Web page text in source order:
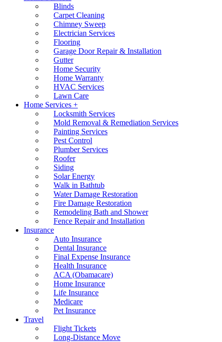
Blinds
Carpet Cleaning
Chimney Sweep
Electrician Services
Flooring
Garage Door Repair & Installation
Gutter
Home Security
Home Warranty
HVAC Services
Lawn Care
Home Services +
Locksmith Services
Mold Removal & Remediation Services
Painting Services
Pest Control
Plumber Services
Roofer
Siding
Solar Energy
Walk in Bathtub
Water Damage Restoration
Fire Damage Restoration
Remodeling Bath and Shower
Fence Repair and Installation
Insurance
Auto Insurance
Dental Insurance
Final Expense Insurance
Health Insurance
ACA (Obamacare)
Home Insurance
Life Insurance
Medicare
Pet Insurance
Travel
Flight Tickets
Long-Distance Move